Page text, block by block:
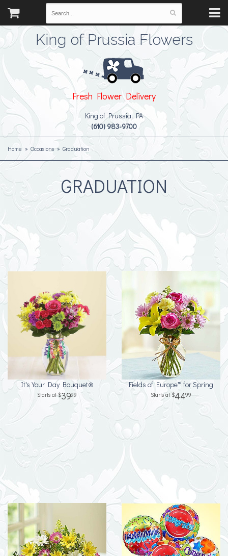
King of Prussia Flowers
Fresh Flower Delivery
King of Prussia, PA
(610) 983-9700
Home Occasions Graduation
GRADUATION
It's Your Day Bouquet®
3999
Fields of Europe™ for Spring
4499